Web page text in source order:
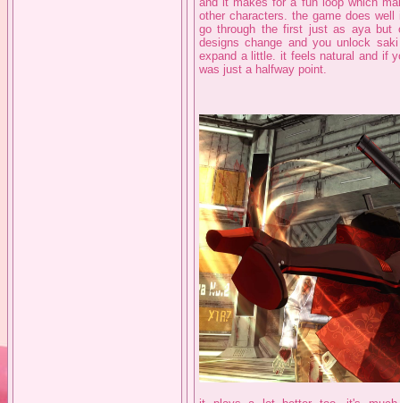
other characters. the game does
go through the first just as aya
designs change and you unlock
expand a little. it feels natural and if
was just a halfway point.